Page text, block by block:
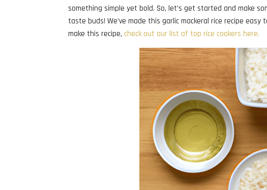
something simple yet bold. So, let’s get started and make
taste buds! We’ve made this garlic mackeral rice recipe
make this recipe, check out our list of top rice cookers here.